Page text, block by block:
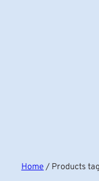
Home/ Products